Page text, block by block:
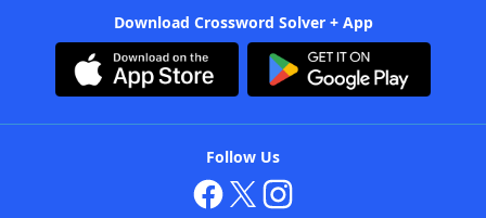
Download Crossword Solver + App
Follow Us